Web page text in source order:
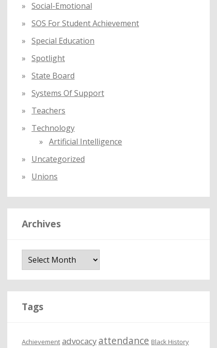
Social-Emotional
SOS For Student Achievement
Special Education
Spotlight
State Board
Systems Of Support
Teachers
Technology
Artificial Intelligence
Uncategorized
Unions
Archives
Tags
Achievement advocacy attendance Black History